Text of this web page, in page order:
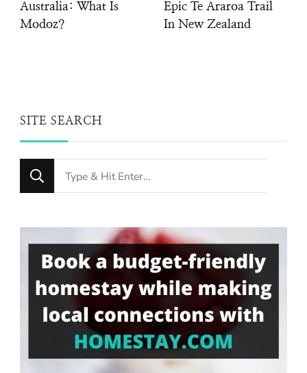
Australia: What Is
Modoz?
Epic Te Araroa Trail
In New Zealand
SITE SEARCH
Looking
for